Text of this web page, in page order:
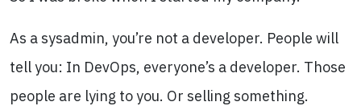
As a sysadmin, you’re not a developer. People will
tell you: In DevOps, everyone’s a developer. Those
people are lying to you. Or selling something.